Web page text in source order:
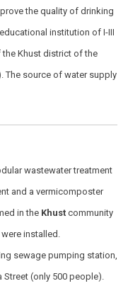
the quality of drinking
institution of I-III
Khust district of the
The source of water supply
wastewater treatment
and a vermicomposter
in the Khustcommunity
installed.
sewage pumping station,
Street (only 500 people).